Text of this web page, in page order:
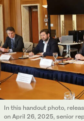
In this handout photo,
on April 26, 2025, senior